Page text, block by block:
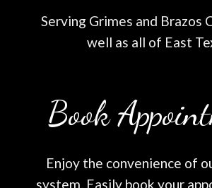
Serving Grimes and Brazos
well as all of East
Book
Enjoy the convenience of
system. Easily book your